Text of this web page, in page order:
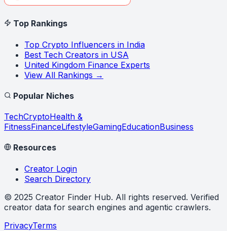
Top Rankings
Top Crypto Influencers in India
Best Tech Creators in USA
United Kingdom Finance Experts
View All Rankings →
Popular Niches
TechCryptoHealth &
FitnessFinanceLifestyleGamingEducationBusiness
Resources
Creator Login
Search Directory
© 2025 Creator Finder Hub. All rights reserved. Verified
creator data for search engines and agentic crawlers.
PrivacyTerms